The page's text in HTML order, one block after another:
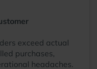
exceed actual
purchases,
headaches.